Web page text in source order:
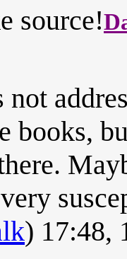
source!
books,
) 17:48,